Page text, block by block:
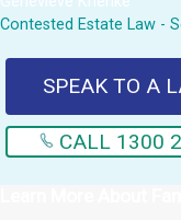
Contested Estate Law -
SPEAK TO A
CALL 1300